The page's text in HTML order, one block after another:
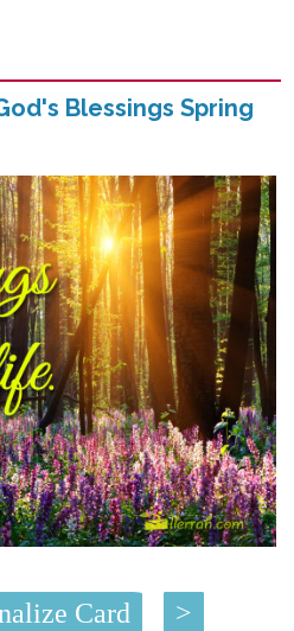
Blessings Spring
Card >